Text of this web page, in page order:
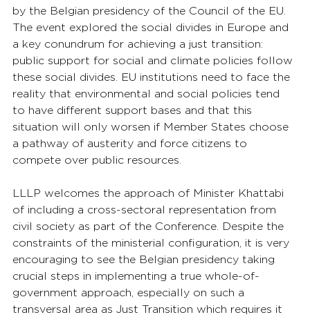
by the Belgian presidency of the Council of the EU.
The event explored the social divides in Europe and
a key conundrum for achieving a just transition:
public support for social and climate policies follow
these social divides. EU institutions need to face the
reality that environmental and social policies tend
to have different support bases and that this
situation will only worsen if Member States choose
a pathway of austerity and force citizens to
compete over public resources.
LLLP welcomes the approach of Minister Khattabi
of including a cross-sectoral representation from
civil society as part of the Conference. Despite the
constraints of the ministerial configuration, it is very
encouraging to see the Belgian presidency taking
crucial steps in implementing a true whole-of-
government approach, especially on such a
transversal area as Just Transition which requires it